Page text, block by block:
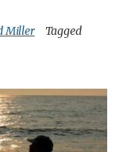
Miller
Tagged